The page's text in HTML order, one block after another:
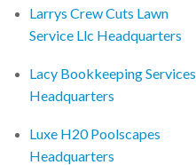
Larrys Crew Cuts Lawn
Service Llc Headquarters
Lacy Bookkeeping Services
Headquarters
Luxe H20 Poolscapes
Headquarters